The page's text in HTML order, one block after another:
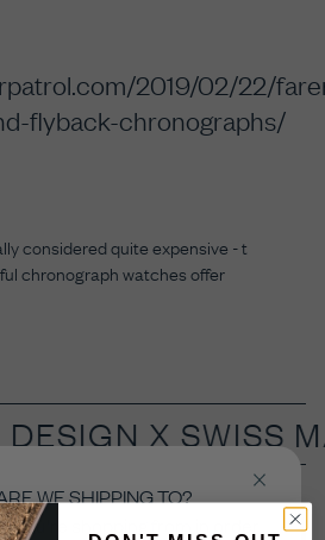
WE SHIPPING TO?
you’re shopping from in order
2019/02/22/
flyback-chronographs/
considered quite expensive - t
chronograph watches offer
DESIGN X SWISS